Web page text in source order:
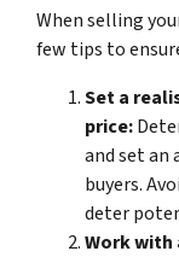
When selling
few tips to
Set a
price:
and set an
buyers.
deter
Work with